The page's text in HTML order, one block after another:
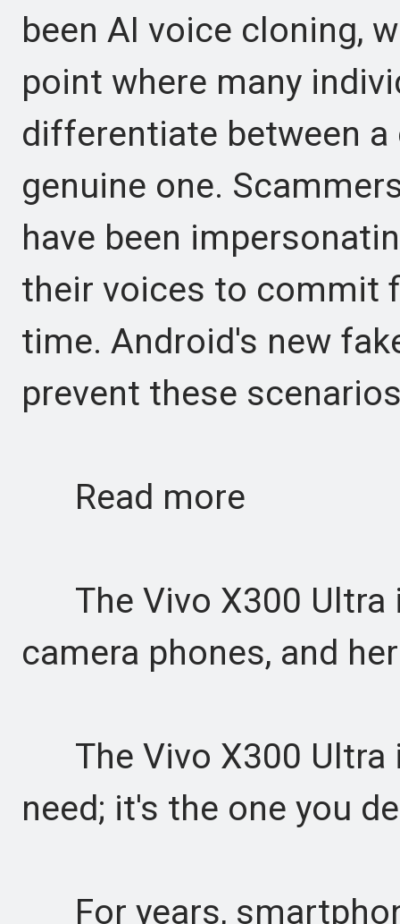
been AI voice cloning,
point where many
differentiate between a
genuine one.
have been
their voices to commit
time. Android's new
prevent these
Read more
The Vivo X300 Ultra
camera phones, and
The Vivo X300 Ultra
need; it's the one you
For years,